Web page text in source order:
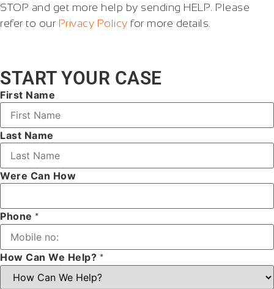
STOP and get more help by sending HELP. Please
refer to our Privacy Policy for more details.
START YOUR CASE
First Name
Last Name
Were Can How
Phone *
How Can We Help? *